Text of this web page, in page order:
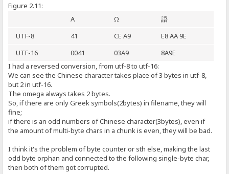
Figure 2.11:
A
Ω
語
UTF-8
41 CE A9
E8 AA 9E
UTF-16
0041 03A9
8A9E
I had a reversed conversion, from utf-8 to utf-16:
We can see the Chinese character takes place of 3 bytes in utf-8,
but 2 in utf-16.
The omega always takes 2 bytes.
So, if there are only Greek symbols(2bytes) in filename, they will
fine;
if there is an odd numbers of Chinese character(3bytes), even if
the amount of multi-byte chars in a chunk is even, they will be bad.
I think it's the problem of byte counter or sth else, making the last
odd byte orphan and connected to the following single-byte char,
then both of them got corrupted.